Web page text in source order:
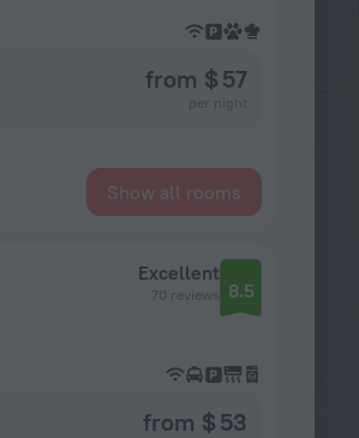
from $ 57
Show all rooms
Excellent
70 reviews 8.5
from $ 53